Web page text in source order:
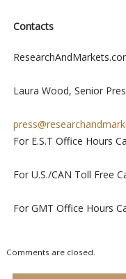
Contacts
Laura Wood, Senior
For E.S.T Office Hours
For U.S./CAN Toll Free
For GMT Office Hours
Comments are closed.